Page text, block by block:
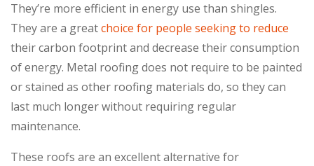
They’re more efficient in energy use than shingles.
They are a greatchoice for people seeking to reduce
their carbon footprint and decrease their consumption
of energy. Metal roofing does not require to be painted
or stained as other roofing materials do, so they can
last much longer without requiring regular
maintenance.
These roofs are an excellent alternative for